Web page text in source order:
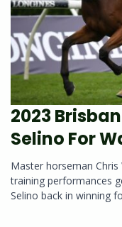
2023
Selino For
Master horseman
training performances
Selino back in winning